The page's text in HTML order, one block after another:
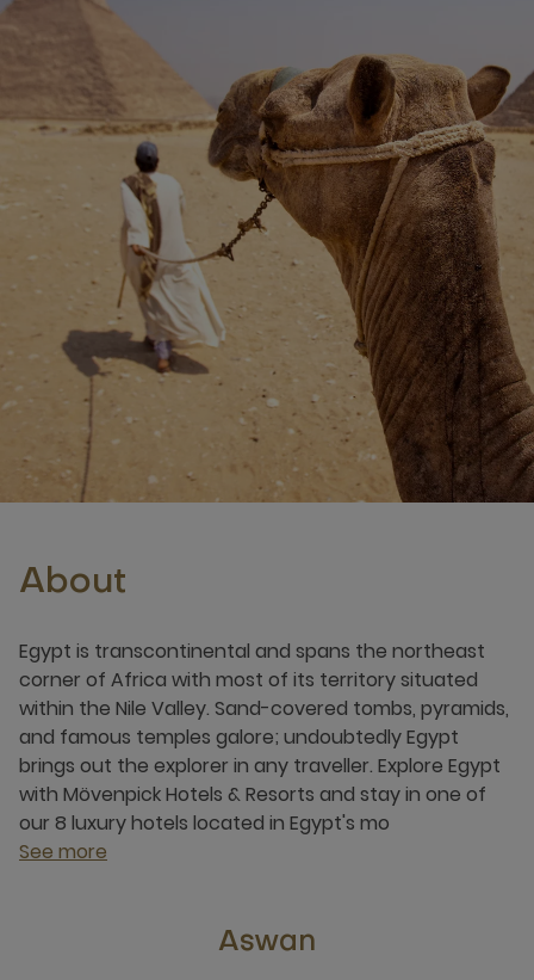
About
Egypt is transcontinental and spans the northeast
corner of Africa with most of its territory situated
within the Nile Valley. Sand-covered tombs, pyramids,
and famous temples galore; undoubtedly Egypt
brings out the explorer in any traveller. Explore Egypt
with Mövenpick Hotels & Resorts and stay in one of
our 8 luxury hotels located in Egypt's mo
See more
Aswan